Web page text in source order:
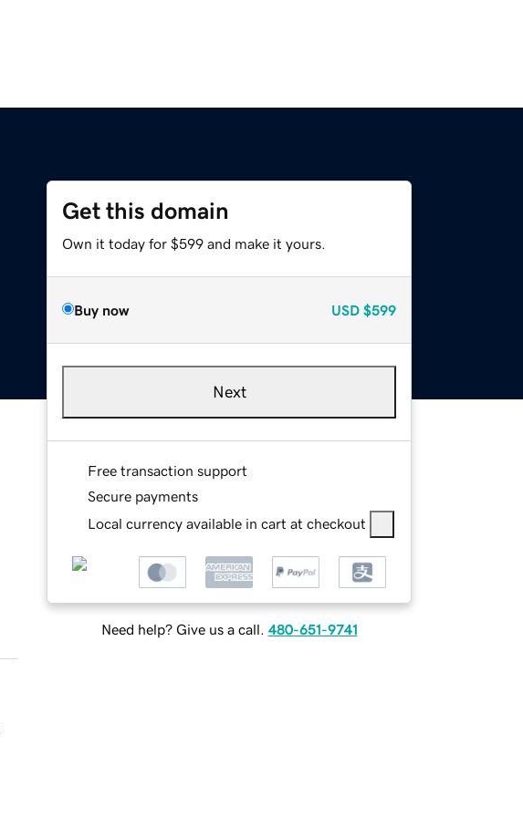
Get this domain
Own it today for $599 and make it yours.
Buy now USD $599
Next
Free transaction support
Secure payments
Local currency available in cart at checkout
Need help? Give us a call. 480-651-9741